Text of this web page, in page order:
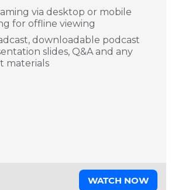
via desktop or mobile
for offline viewing
downloadable podcast
slides, Q&A and any
materials
WATCH NOW